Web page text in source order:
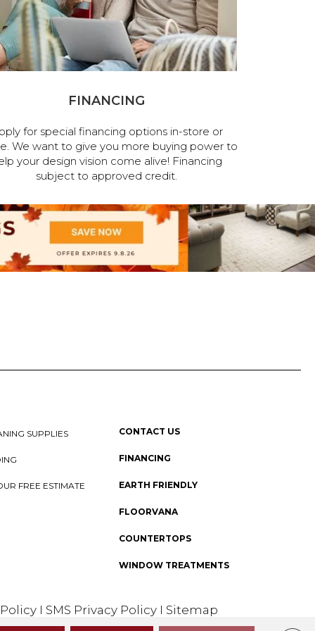
FINANCING
for special financing options in-store or
We want to give you more buying power to
your design vision come alive! Financing
subject to approved credit.
SUPPLIES
FREE ESTIMATE
CONTACT US
FINANCING
EARTH FRIENDLY
FLOORVANA
COUNTERTOPS
WINDOW TREATMENTS
I SMS Privacy Policy I Sitemap